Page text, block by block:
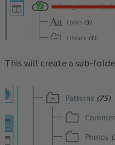
This will create a sub-